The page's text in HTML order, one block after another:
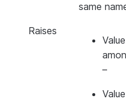
same
Raises
–